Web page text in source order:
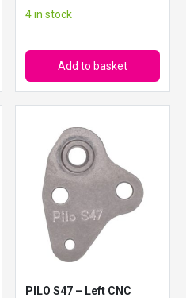
4 in stock
Add to basket
PILO S47 – Left CNC